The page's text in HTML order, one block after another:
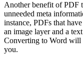
Another benefit of PDF
unneeded meta
instance, PDFs that
an image layer and a
Converting to Word will
you.